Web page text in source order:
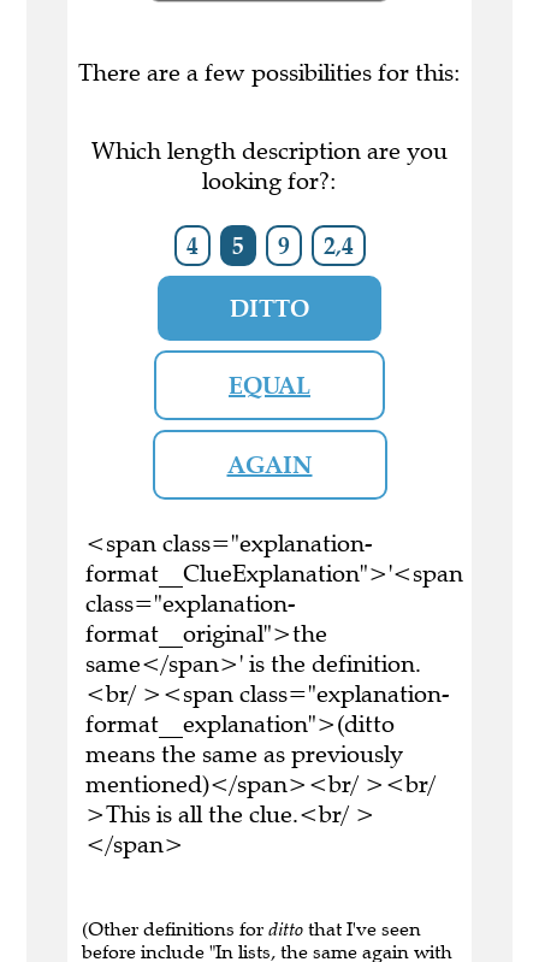
There are a few possibilities for this:
Which length description are you
looking for?:
4 5 9 2,4
DITTO
EQUAL
AGAIN
<span class="explanation-
format__ClueExplanation">'<span
class="explanation-
format__original">the
same</span>' is the definition.
<br/ ><span class="explanation-
format__explanation">(ditto
means the same as previously
mentioned)</span><br/ ><br/
>This is all the clue.<br/ >
</span>
(Other definitions for ditto that I've seen
before include "In lists, the same again with